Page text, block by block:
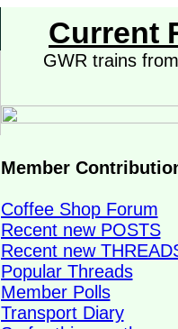
Current
GWR trains
Member
Coffee Shop Forum
Recent new POSTS
Recent new
Popular Threads
Member Polls
Transport Diary